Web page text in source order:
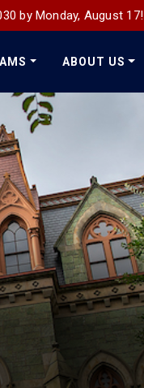
by Monday, August 17!
ABOUT US